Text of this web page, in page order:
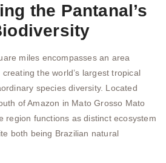
the Pantanal’s
miles encompasses an area
the world’s largest tropical
species diversity. Located
of Amazon in Mato Grosso Mato
region functions as distinct ecosystem
both being Brazilian natural